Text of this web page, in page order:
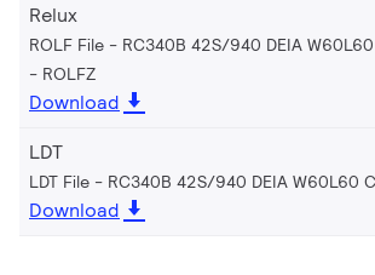
Relux
ROLF File - RC340B 42S/940 DEIA W60L60
ROLFZ
Download
LDT
LDT File - RC340B 42S/940 DEIA W60L60
Download